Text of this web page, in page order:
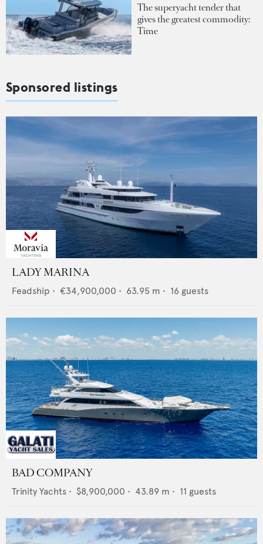
The superyacht tender that
gives the greatest commodity:
Time
Sponsored listings
LADY MARINA
Feadship • €34,900,000 • 63.95 m • 16 guests
BAD COMPANY
Trinity Yachts • $8,900,000 • 43.89 m • 11 guests